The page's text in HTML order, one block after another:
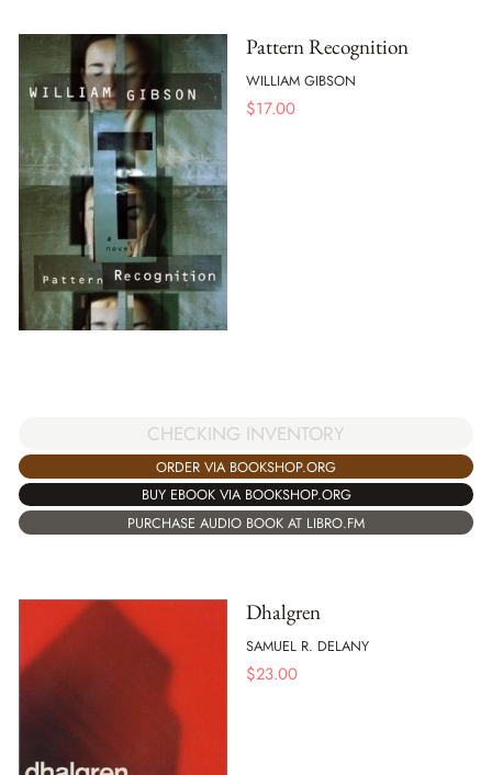
Pattern Recognition
WILLIAM GIBSON
$17.00
CHECKING INVENTORY
ORDER VIA BOOKSHOP.ORG
BUY EBOOK VIA BOOKSHOP.ORG
PURCHASE AUDIO BOOK AT LIBRO.FM
Dhalgren
SAMUEL R. DELANY
$23.00